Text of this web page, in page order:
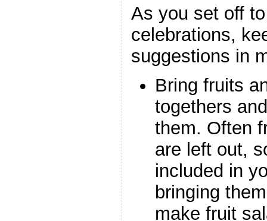
As you set off
celebrations,
suggestions in
Bring fruits
togethers
them. Often
are left out,
included in
bringing
make fruit